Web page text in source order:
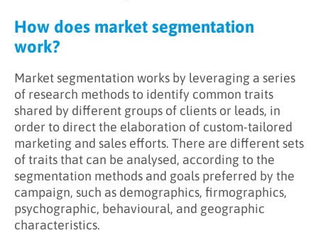
How does market segmentation
work?
Market segmentation works by leveraging a series
of research methods to identify common traits
shared by different groups of clients or leads, in
order to direct the elaboration of custom-tailored
marketing and sales efforts. There are different sets
of traits that can be analysed, according to the
segmentation methods and goals preferred by the
campaign, such as demographics, firmographics,
psychographic, behavioural, and geographic
characteristics.